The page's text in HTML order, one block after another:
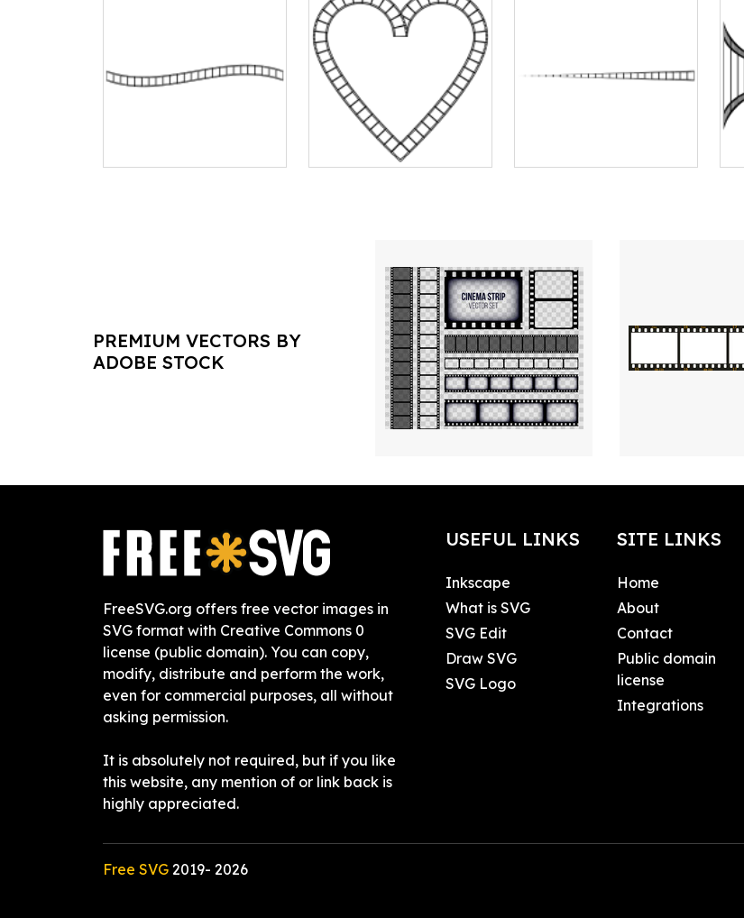
PREMIUM VECTORS BY
ADOBE STOCK
FreeSVG.org offers free vector images in
SVG format with Creative Commons 0
license (public domain). You can copy,
modify, distribute and perform the work,
even for commercial purposes, all without
asking permission.
It is absolutely not required, but if you like
this website, any mention of or link back is
highly appreciated.
USEFUL LINKS
Inkscape
What is SVG
SVG Edit
Draw SVG
SVG Logo
SITE LINKS
Home
About
Contact
Public domain
license
Integrations
Free SVG 2019- 2026